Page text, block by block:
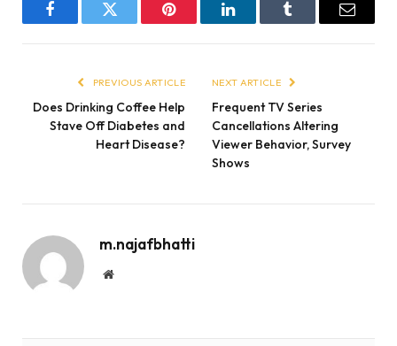
FacebookTwitter Pinterest LinkedInTumblr Email
PREVIOUS ARTICLE
Does Drinking Coffee Help
Stave Off Diabetes and
Heart Disease?
NEXT ARTICLE
Frequent TV Series
Cancellations Altering
Viewer Behavior, Survey
Shows
m.najafbhatti
Website